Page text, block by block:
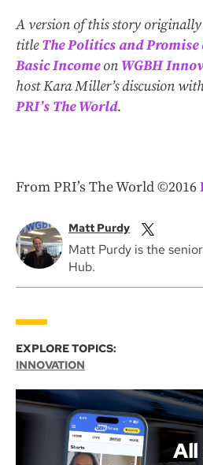
A version of this story originally
titleThe Politics and Promise
Basic Incomeon WGBH
host Kara Miller’s discusion
PRI’s The World.
From PRI’s The World ©2016
Matt Purdy
Matt Purdy is the
Hub.
EXPLORE TOPICS:
INNOVATION
All